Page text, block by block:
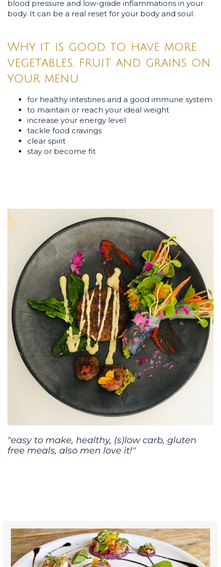
blood pressure and low-grade inflammations in your
body. It can be a real reset for your body and soul.
Why it is good to have more
vegetables, fruit and grains on
your menu:
for healthy intestines and a good immune system
to maintain or reach your ideal weight
increase your energy level
tackle food cravings
clear spirit
stay or become fit
"easy to make, healthy, (s)low carb, gluten
free meals, also men love it!"